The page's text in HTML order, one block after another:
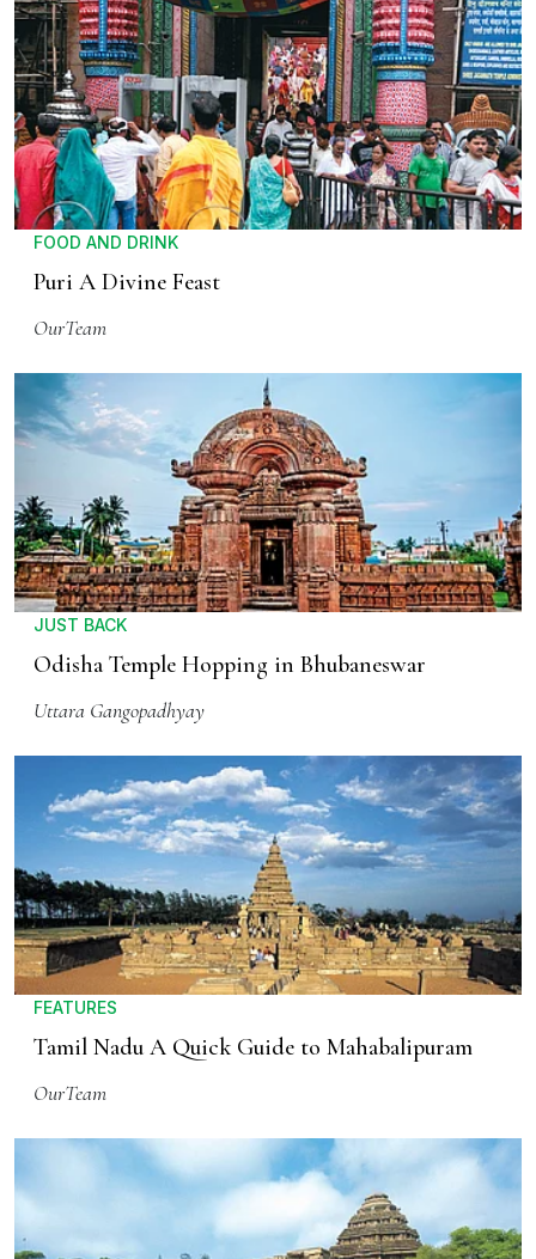
FOOD AND DRINK
Puri A Divine Feast
OurTeam
JUST BACK
Odisha Temple Hopping in Bhubaneswar
Uttara Gangopadhyay
FEATURES
Tamil Nadu A Quick Guide to Mahabalipuram
OurTeam